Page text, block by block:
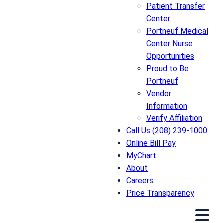
Patient Transfer
Center
Portneuf Medical
Center Nurse
Opportunities
Proud to Be
Portneuf
Vendor
Information
Verify Affiliation
Call Us (208) 239-1000
Online Bill Pay
MyChart
About
Careers
Price Transparency